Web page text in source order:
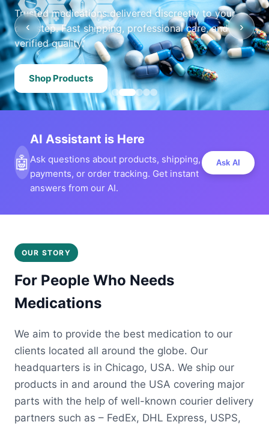
Trusted medications delivered discreetly to your
doorstep. Fast shipping, professional care, and
verified quality.
Shop Products
‹ ›
🤖
AI Assistant is Here
Ask questions about products, shipping,
payments, or order tracking. Get instant
answers from our AI.
Ask AI
OUR STORY
For People Who Needs
Medications
We aim to provide the best medication to our
clients located all around the globe. Our
headquarters is in Chicago, USA. We ship our
products in and around the USA covering major
parts with the help of well-known courier delivery
partners such as – FedEx, DHL Express, USPS,